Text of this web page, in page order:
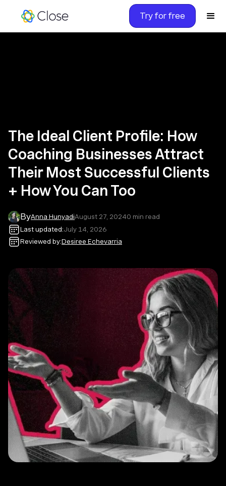
Try for free
The Ideal Client Profile: How
Coaching Businesses Attract
Their Most Successful Clients
+ How You Can Too
ByAnna HunyadiAugust 27, 20240 min read
Last updated:July 14, 2026
Reviewed by:Desiree Echevarria